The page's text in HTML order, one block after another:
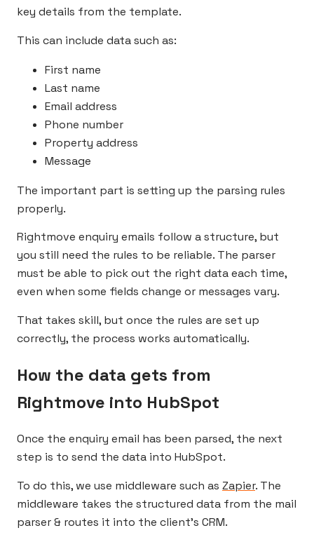
key details from the template.
This can include data such as:
First name
Last name
Email address
Phone number
Property address
Message
The important part is setting up the parsing rules
properly.
Rightmove enquiry emails follow a structure, but
you still need the rules to be reliable. The parser
must be able to pick out the right data each time,
even when some fields change or messages vary.
That takes skill, but once the rules are set up
correctly, the process works automatically.
How the data gets from
Rightmove into HubSpot
Once the enquiry email has been parsed, the next
step is to send the data into HubSpot.
To do this, we use middleware such as Zapier. The
middleware takes the structured data from the mail
parser & routes it into the client’s CRM.